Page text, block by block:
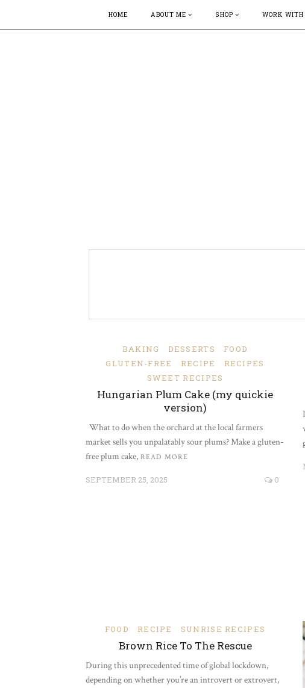
HOME ABOUT ME SHOP WORK
BAKING DESSERTS
FOOD
GLUTEN-FREE
RECIPE
RECIPES
SWEET RECIPES
Hungarian Plum Cake (my quickie
version)
What to do when the orchard at the local farmers
market sells you unpalatably sour plums? Make a gluten-
free plum cake, READ MORE
SEPTEMBER 25, 2025 0
FOOD RECIPE SUNRISE RECIPES
Brown Rice To The Rescue
During this unprecedented time of global lockdown,
depending on whether you’re an introvert or extrovert,